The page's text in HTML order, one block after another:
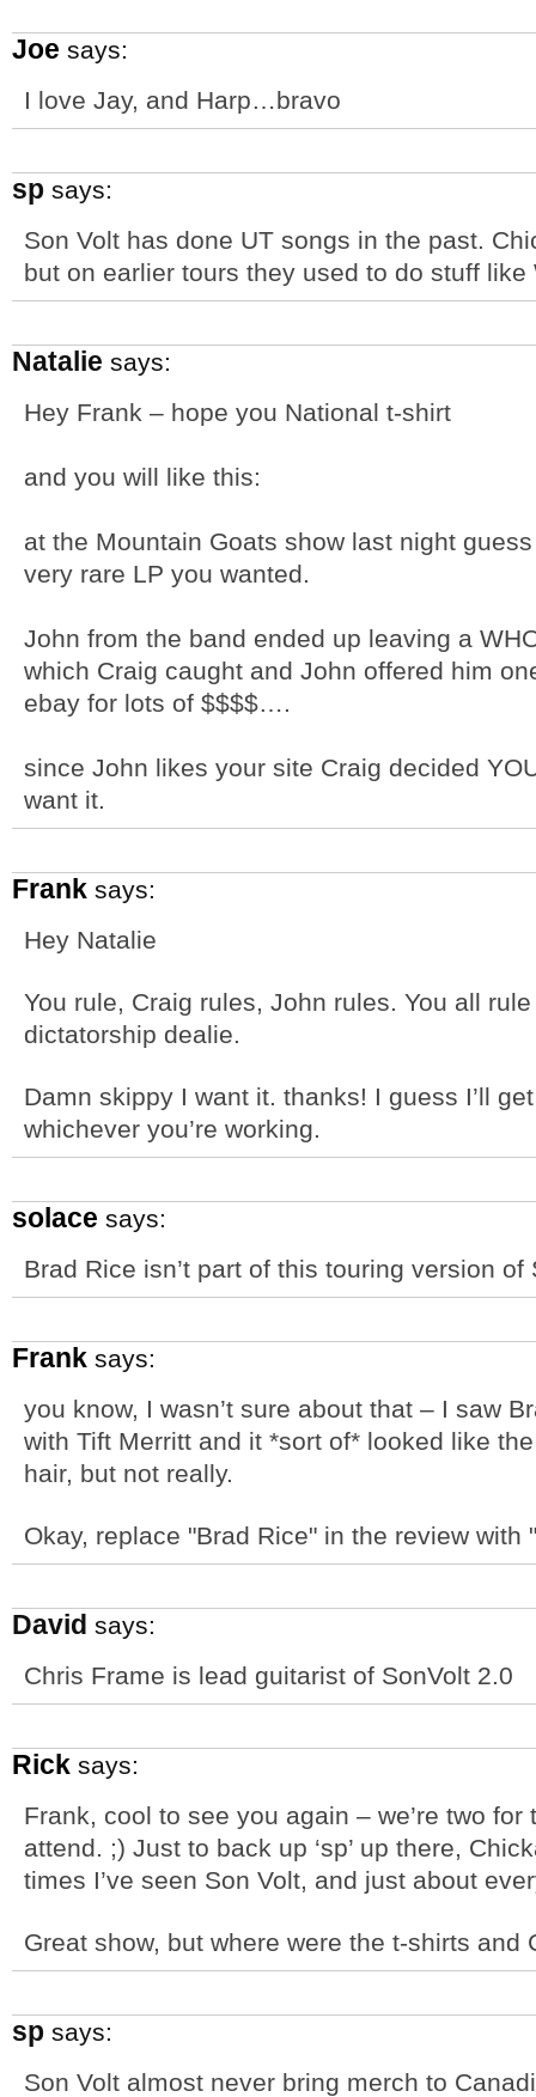
Joe says:
I love Jay, and Harp…bravo
sp says:
Son Volt has done UT songs in the past.
but on earlier tours they used to do stuff
Natalie says:
Hey Frank – hope you National t-shirt
and you will like this:
at the Mountain Goats show last night
very rare LP you wanted.
John from the band ended up leaving a
which Craig caught and John offered him
ebay for lots of $$$$….
since John likes your site Craig decided
want it.
Frank says:
Hey Natalie
You rule, Craig rules, John rules. You all
dictatorship dealie.
Damn skippy I want it. thanks! I guess I’ll
whichever you’re working.
solace says:
Brad Rice isn’t part of this touring version of
Frank says:
you know, I wasn’t sure about that – I saw
with Tift Merritt and it *sort of* looked like
hair, but not really.
Okay, replace "Brad Rice" in the review with
David says:
Chris Frame is lead guitarist of SonVolt 2.0
Rick says:
Frank, cool to see you again – we’re two
attend. ;) Just to back up ‘sp’ up there,
times I’ve seen Son Volt, and just about
Great show, but where were the t-shirts and
sp says:
Son Volt almost never bring merch to